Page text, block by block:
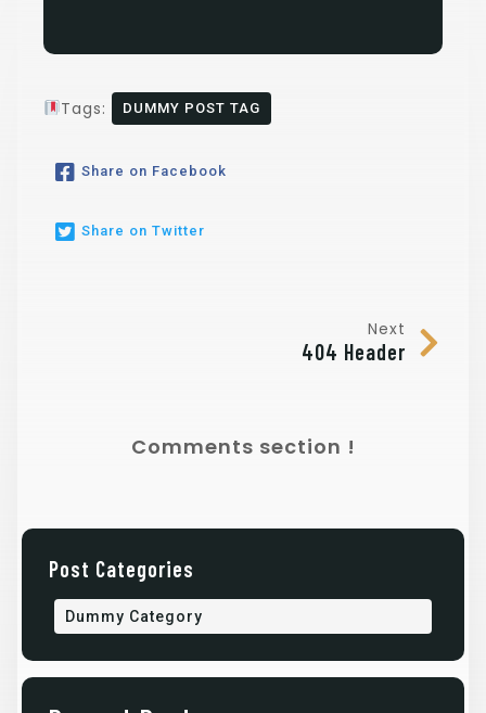
Tags: DUMMY POST TAG
Share on Facebook
Share on Twitter
Next
404 Header
Comments section !
Post Categories
Dummy Category